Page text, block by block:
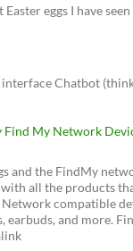
Easter eggs I have
Chatbot
Find My Network
and the FindMy
all the products
compatible
earbuds, and more.